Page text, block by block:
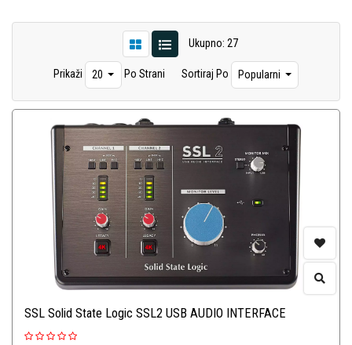
Ukupno: 27
Prikaži 20 Po Strani Sortiraj Po Popularni
SSL Solid State Logic SSL2 USB AUDIO INTERFACE